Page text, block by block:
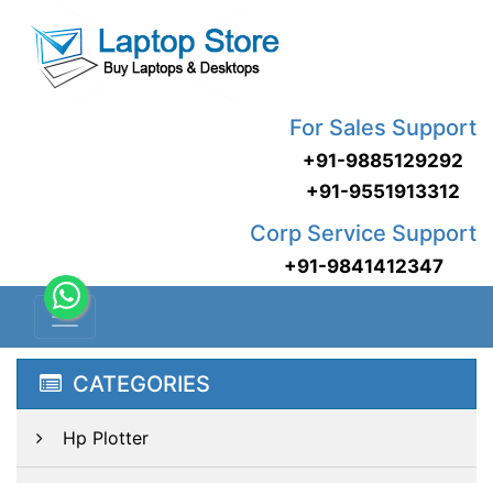
For Sales Support
+91-9885129292
+91-9551913312
Corp Service Support
+91-9841412347
CATEGORIES
Hp Plotter